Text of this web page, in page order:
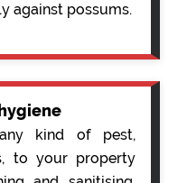
against possums.
kind of pest,
to your property